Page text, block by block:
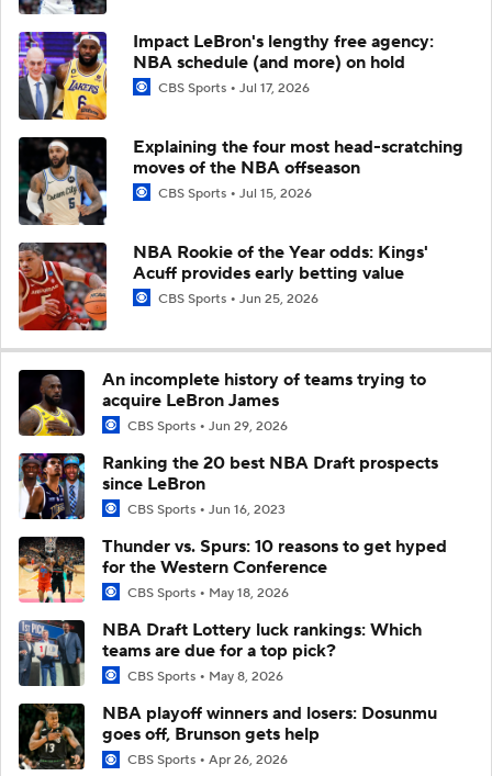
Impact LeBron's lengthy free agency:
NBA schedule (and more) on hold
CBS Sports Jul 17, 2026
Explaining the four most head-scratching
moves of the NBA offseason
CBS Sports Jul 15, 2026
NBA Rookie of the Year odds: Kings'
Acuff provides early betting value
CBS Sports Jun 25, 2026
An incomplete history of teams trying to
acquire LeBron James
CBS Sports Jun 29, 2026
Ranking the 20 best NBA Draft prospects
since LeBron
CBS Sports Jun 16, 2023
Thunder vs. Spurs: 10 reasons to get hyped
for the Western Conference
CBS Sports May 18, 2026
NBA Draft Lottery luck rankings: Which
teams are due for a top pick?
CBS Sports May 8, 2026
NBA playoff winners and losers: Dosunmu
goes off, Brunson gets help
CBS Sports Apr 26, 2026